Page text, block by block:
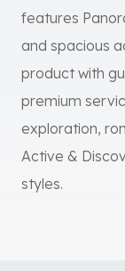
features
and spacious
product with
premium
exploration,
Active &
styles.